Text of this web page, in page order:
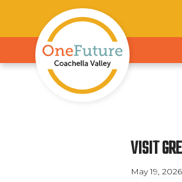
VISIT
May 19,